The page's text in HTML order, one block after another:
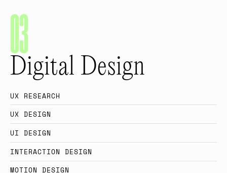
03
Digital Design
UX RESEARCH
UX DESIGN
UI DESIGN
INTERACTION DESIGN
MOTION DESIGN